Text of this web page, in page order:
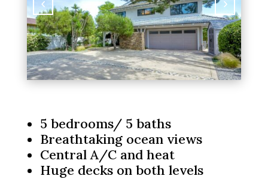
5 bedrooms/ 5 baths
Breathtaking ocean views
Central A/C and heat
Huge decks on both levels